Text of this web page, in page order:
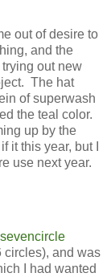
out of desire to
and the
out new
The hat
of superwash
the teal color.
up by the
it this year, but I
use next year.
sevencircle
circles), and was
I had wanted